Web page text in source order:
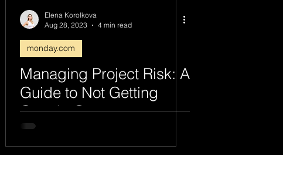
Elena Korolkova
Aug 28, 2023
4 min read
monday.com
Managing Project Risk: A
Guide to Not Getting
Caught Out